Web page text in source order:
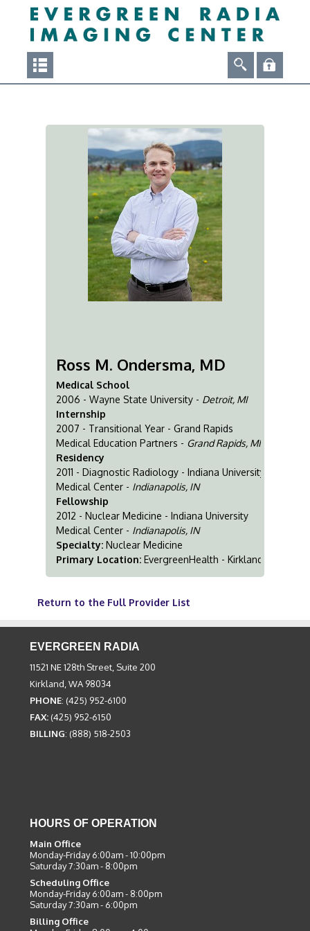
Ross M. Ondersma, MD
Medical School
2006 - Wayne State University - Detroit, MI
Internship
2007 - Transitional Year - Grand Rapids
Medical Education Partners - Grand Rapids, MI
Residency
2011 - Diagnostic Radiology - Indiana University
Medical Center - Indianapolis, IN
Fellowship
2012 - Nuclear Medicine - Indiana University
Medical Center - Indianapolis, IN
Specialty:Nuclear Medicine
Primary Location: EvergreenHealth - Kirkland
Return to the Full Provider List
EVERGREEN RADIA
11521 NE 128th Street, Suite 200
Kirkland, WA 98034
PHONE: (425) 952-6100
FAX: (425) 952-6150
BILLING: (888) 518-2503
HOURS OF OPERATION
Main Office
Monday-Friday 6:00am - 10:00pm
Saturday 7:30am - 8:00pm
Scheduling Office
Monday-Friday 6:00am - 8:00pm
Saturday 7:30am - 6:00pm
Billing Office